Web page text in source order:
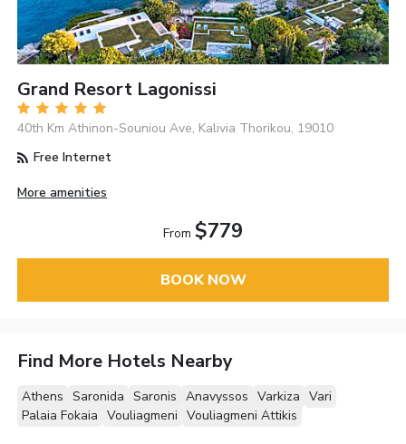
Grand Resort Lagonissi
40th Km Athinon-Souniou Ave, Kalivia Thorikou, 19010
Free Internet
More amenities
From $779
BOOK NOW
Find More Hotels Nearby
Athens Saronida Saronis Anavyssos Varkiza Vari
Palaia Fokaia Vouliagmeni Vouliagmeni Attikis